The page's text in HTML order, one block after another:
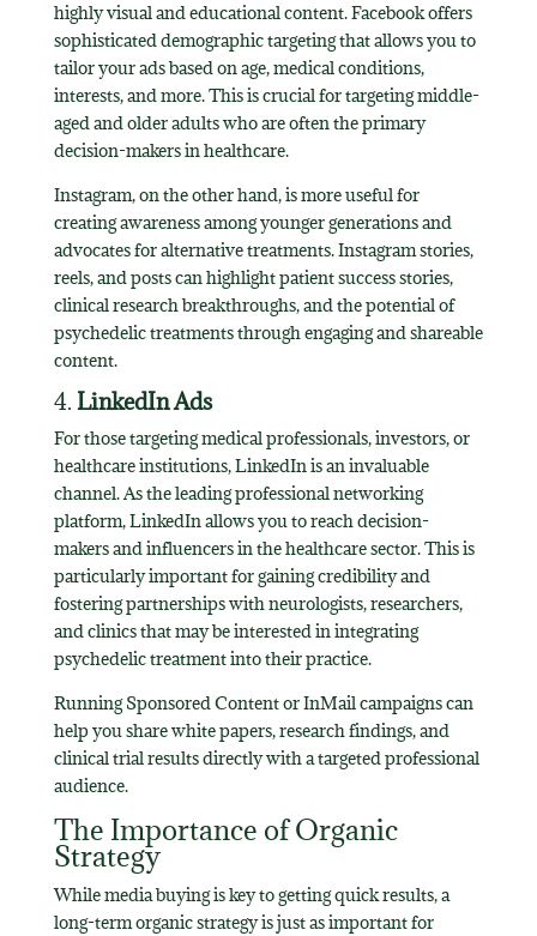
highly visual and educational content. Facebook offers
sophisticated demographic targeting that allows you to
tailor your ads based on age, medical conditions,
interests, and more. This is crucial for targeting middle-
aged and older adults who are often the primary
decision-makers in healthcare.
Instagram, on the other hand, is more useful for
creating awareness among younger generations and
advocates for alternative treatments. Instagram stories,
reels, and posts can highlight patient success stories,
clinical research breakthroughs, and the potential of
psychedelic treatments through engaging and shareable
content.
4. LinkedIn Ads
For those targeting medical professionals, investors, or
healthcare institutions, LinkedIn is an invaluable
channel. As the leading professional networking
platform, LinkedIn allows you to reach decision-
makers and influencers in the healthcare sector. This is
particularly important for gaining credibility and
fostering partnerships with neurologists, researchers,
and clinics that may be interested in integrating
psychedelic treatment into their practice.
Running Sponsored Content or InMail campaigns can
help you share white papers, research findings, and
clinical trial results directly with a targeted professional
audience.
The Importance of Organic
Strategy
While media buying is key to getting quick results, a
long-term organic strategy is just as important for